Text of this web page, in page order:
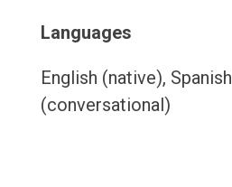
Languages
English (native), Spanish
(conversational)